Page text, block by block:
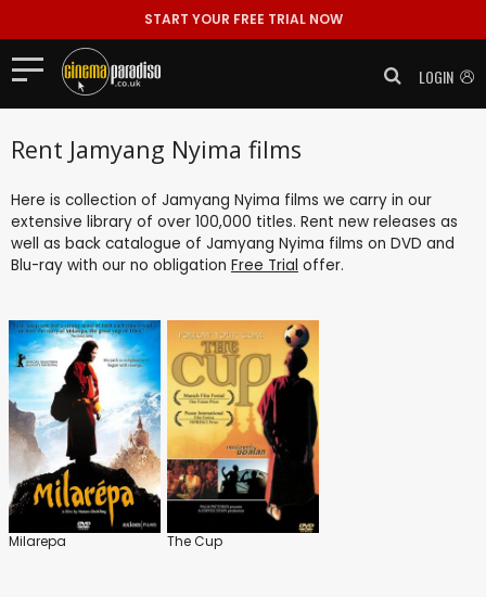
START YOUR FREE TRIAL NOW
LOGIN
Rent Jamyang Nyima films
Here is collection of Jamyang Nyima films we carry in our
extensive library of over 100,000 titles. Rent new releases as
well as back catalogue of Jamyang Nyima films on DVD and
Blu-ray with our no obligation Free Trial offer.
Milarepa The Cup